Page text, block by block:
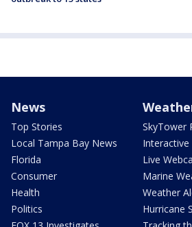
News
Top Stories
Local Tampa Bay News
Florida
Consumer
Health
Politics
SkyTower
Interactive
Live
Marine
Weather
Hurricane